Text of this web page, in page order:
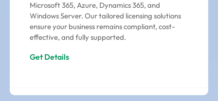
Microsoft 365, Azure, Dynamics 365, and
Windows Server. Our tailored licensing solutions
ensure your business remains compliant, cost-
effective, and fully supported.
Get Details